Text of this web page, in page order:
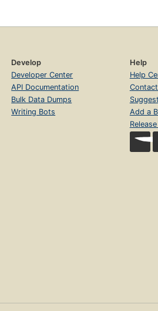
Develop
Developer Center
API Documentation
Bulk Data Dumps
Writing Bots
Help
Help
Add a